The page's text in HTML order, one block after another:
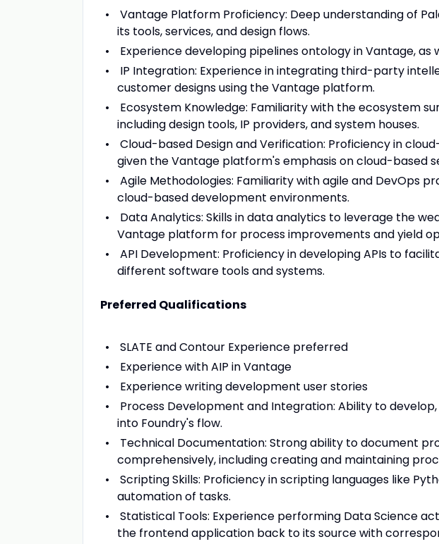
Vantage Platform Proficiency: Deep understanding of
its tools, services, and design flows.
Experience developing pipelines ontology in Vantage, as
IP Integration: Experience in integrating third-party
customer designs using the Vantage platform.
Ecosystem Knowledge: Familiarity with the ecosystem
including design tools, IP providers, and system houses.
Cloud-based Design and Verification: Proficiency in
given the Vantage platform's emphasis on cloud-based
Agile Methodologies: Familiarity with agile and DevOps
cloud-based development environments.
Data Analytics: Skills in data analytics to leverage the
Vantage platform for process improvements and yield
API Development: Proficiency in developing APIs to
different software tools and systems.
Preferred Qualifications
SLATE and Contour Experience preferred
Experience with AIP in Vantage
Experience writing development user stories
Process Development and Integration: Ability to
into Foundry's flow.
Technical Documentation: Strong ability to document
comprehensively, including creating and maintaining
Scripting Skills: Proficiency in scripting languages like
automation of tasks.
Statistical Tools: Experience performing Data Science
the frontend application back to its source with